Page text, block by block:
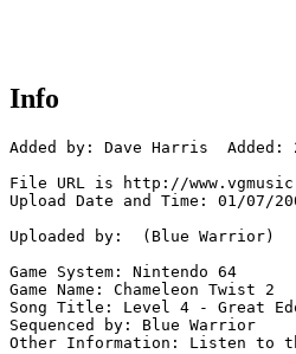
Info
Added by: Dave Harris  Added:
File URL is http://
Upload Date and Time: 01/07/
Uploaded by:  (Blue Warrior)
Game System: Nintendo 64
Game Name: Chameleon Twist 2
Song Title: Level 4 - Great
Sequenced by: Blue Warrior
Other Information: Listen to